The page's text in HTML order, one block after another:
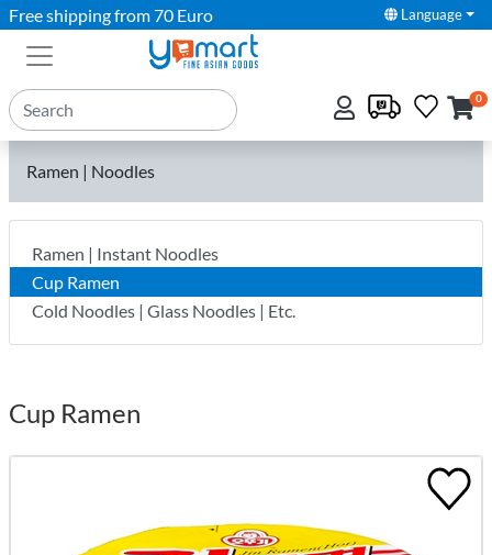
Free shipping from 70 Euro Language
0
Ramen | Noodles
Ramen | Instant Noodles
Cup Ramen
Cold Noodles | Glass Noodles | Etc.
Cup Ramen